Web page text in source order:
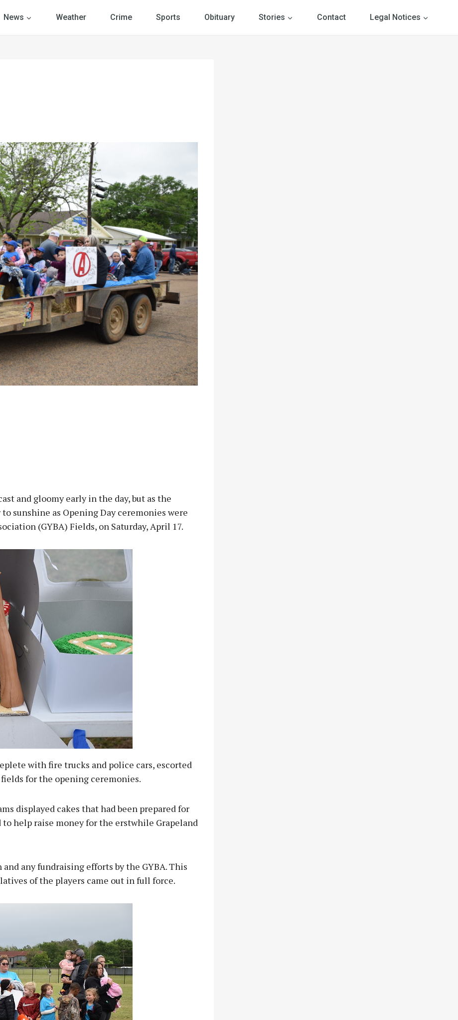
News Weather Crime Sports Obituary Stories Contact Legal Notices
and gloomy early in the day, but as the
sunshine as Opening Day ceremonies were
(GYBA) Fields, on Saturday, April 17.
with fire trucks and police cars, escorted
for the opening ceremonies.
displayed cakes that had been prepared for
to help raise money for the erstwhile Grapeland
any fundraising efforts by the GYBA. This
of the players came out in full force.